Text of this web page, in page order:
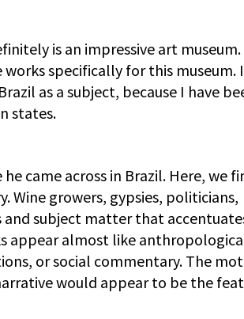
is an impressive art
specifically for this museum.
as a subject, because I have
states.
came across in Brazil. Here, we
Wine growers, gypsies, politicians,
subject matter that
appear almost like
or social commentary. The
would appear to be the